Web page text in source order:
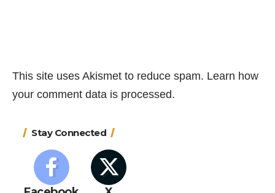
This site uses Akismet to reduce spam. Learn how
your comment data is processed.
Stay Connected